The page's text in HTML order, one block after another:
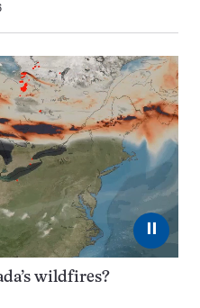
⏸
wildfires?